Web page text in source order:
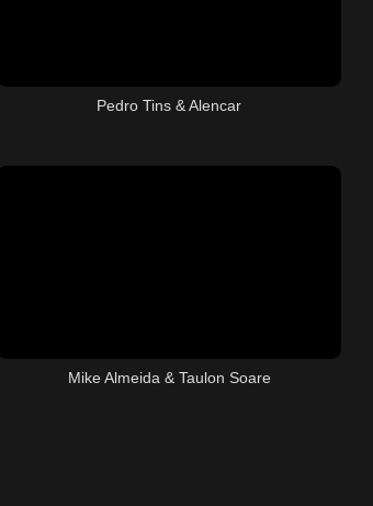
Pedro Tins & Alencar
Mike Almeida & Taulon Soare